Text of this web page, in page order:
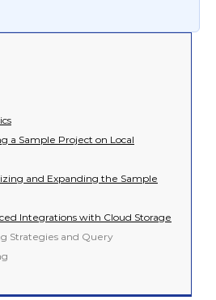
a Sample Project on Local
and Expanding the Sample
Integrations with Cloud Storage
Strategies and Query